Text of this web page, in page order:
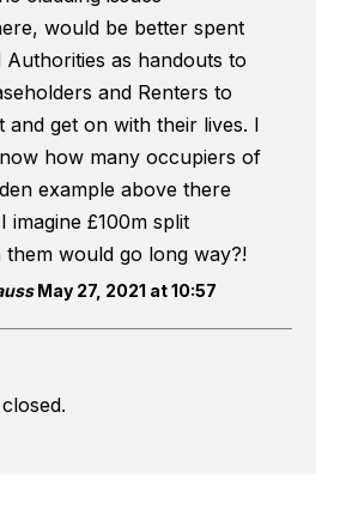
would be better spent
Authorities as handouts to
and Renters to
and get on with their lives. I
how many occupiers of
example above there
imagine £100m split
them would go long way?!
May 27, 2021 at 10:57